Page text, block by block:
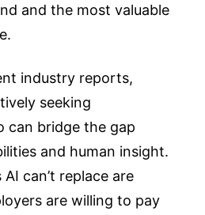
and the most valuable
industry reports,
seeking
can bridge the gap
and human insight.
can’t replace are
are willing to pay